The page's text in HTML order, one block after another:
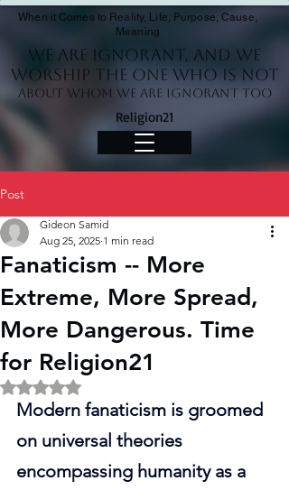
We Are Ignorant, and we
worship the One who is not
About whom we are ignorant too
Religion21
When it Comes to Reality, Life, Purpose, Cause,
Meaning
Post
Fanaticism -- More
Extreme, More Spread,
More Dangerous. Time
for Religion21
Gideon Samid
Aug 25, 2025 1 min read
Rated NaN out of 5 stars.
Modern fanaticism is groomed
on universal theories
encompassing humanity as a